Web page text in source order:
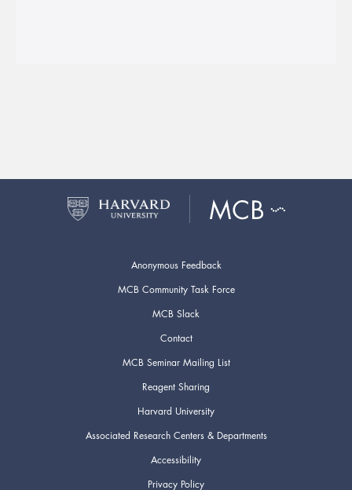
Anonymous Feedback
MCB Community Task Force
MCB Slack
Contact
MCB Seminar Mailing List
Reagent Sharing
Harvard University
Associated Research Centers & Departments
Accessibility
Privacy Policy